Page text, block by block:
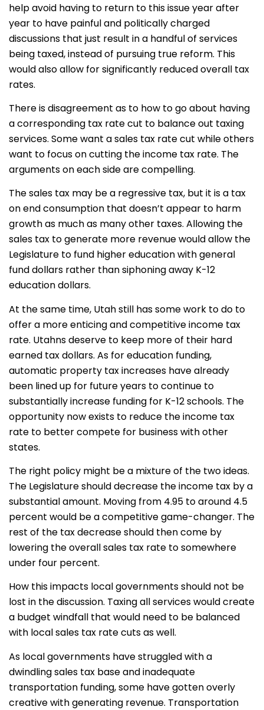
help avoid having to return to this issue year after
year to have painful and politically charged
discussions that just result in a handful of services
being taxed, instead of pursuing true reform. This
would also allow for significantly reduced overall tax
rates.
There is disagreement as to how to go about having
a corresponding tax rate cut to balance out taxing
services. Some want a sales tax rate cut while others
want to focus on cutting the income tax rate. The
arguments on each side are compelling.
The sales tax may be a regressive tax, but it is a tax
on end consumption that doesn’t appear to harm
growth as much as many other taxes. Allowing the
sales tax to generate more revenue would allow the
Legislature to fund higher education with general
fund dollars rather than siphoning away K-12
education dollars.
At the same time, Utah still has some work to do to
offer a more enticing and competitive income tax
rate. Utahns deserve to keep more of their hard
earned tax dollars. As for education funding,
automatic property tax increases have already
been lined up for future years to continue to
substantially increase funding for K-12 schools. The
opportunity now exists to reduce the income tax
rate to better compete for business with other
states.
The right policy might be a mixture of the two ideas.
The Legislature should decrease the income tax by a
substantial amount. Moving from 4.95 to around 4.5
percent would be a competitive game-changer. The
rest of the tax decrease should then come by
lowering the overall sales tax rate to somewhere
under four percent.
How this impacts local governments should not be
lost in the discussion. Taxing all services would create
a budget windfall that would need to be balanced
with local sales tax rate cuts as well.
As local governments have struggled with a
dwindling sales tax base and inadequate
transportation funding, some have gotten overly
creative with generating revenue. Transportation